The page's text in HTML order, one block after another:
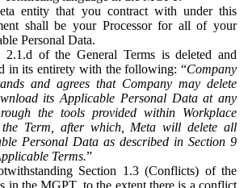
entity that you contract with under this
shall be your Processor for all of your
Personal Data.
2.1.d of the General Terms is deleted and
in its entirety with the following: “Company
and agrees that Company may delete
its Applicable Personal Data at any
the tools provided within Workplace
Term, after which, Meta will delete all
Personal Data as described in Section 9
Terms.”
Section 1.3 (Conflicts) of the